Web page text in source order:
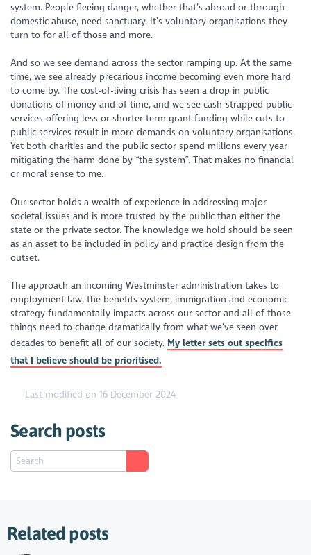
system. People fleeing danger, whether that’s abroad or through
domestic abuse, need sanctuary. It’s voluntary organisations they
turn to for all of those and more.
And so we see demand across the sector ramping up. At the same
time, we see already precarious income becoming even more hard
to come by. The cost-of-living crisis has seen a drop in public
donations of money and of time, and we see cash-strapped public
services offering less or shorter-term grant funding while cuts to
public services result in more demands on voluntary organisations.
Yet both charities and the public sector spend millions every year
mitigating the harm done by “the system”. That makes no financial
or moral sense to me.
Our sector holds a wealth of experience in addressing major
societal issues and is more trusted by the public than either the
state or the private sector. The knowledge we hold should be seen
as an asset to be included in policy and practice design from the
outset.
The approach an incoming Westminster administration takes to
employment law, the benefits system, immigration and economic
strategy fundamentally impacts across our sector and all of those
things need to change dramatically from what we’ve seen over
decades to benefit all of our society. My letter sets out specifics
that I believe should be prioritised.
Last modified on 16 December 2024
Search posts
Related posts